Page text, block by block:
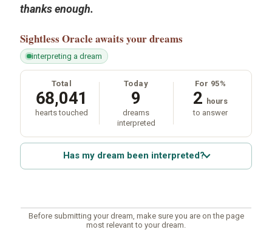
thanks enough.
Sightless Oracle awaits your dreams
interpreting a dream
Total
68,041
hearts touched
Today
9
dreams
interpreted
For 95%
2 hours
to answer
Has my dream been interpreted?
Before submitting your dream, make sure you are on the page
most relevant to your dream.